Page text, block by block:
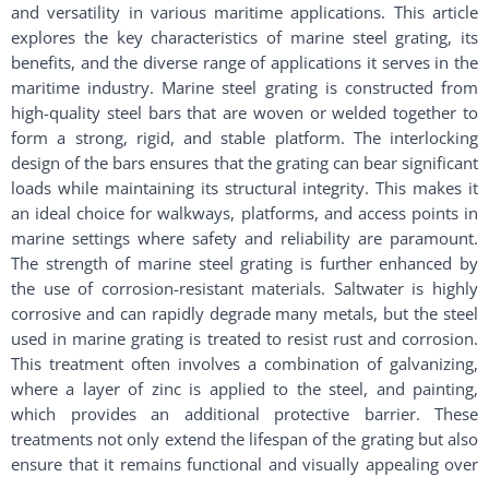
and versatility in various maritime applications. This article
explores the key characteristics of marine steel grating, its
benefits, and the diverse range of applications it serves in the
maritime industry. Marine steel grating is constructed from
high-quality steel bars that are woven or welded together to
form a strong, rigid, and stable platform. The interlocking
design of the bars ensures that the grating can bear significant
loads while maintaining its structural integrity. This makes it
an ideal choice for walkways, platforms, and access points in
marine settings where safety and reliability are paramount.
The strength of marine steel grating is further enhanced by
the use of corrosion-resistant materials. Saltwater is highly
corrosive and can rapidly degrade many metals, but the steel
used in marine grating is treated to resist rust and corrosion.
This treatment often involves a combination of galvanizing,
where a layer of zinc is applied to the steel, and painting,
which provides an additional protective barrier. These
treatments not only extend the lifespan of the grating but also
ensure that it remains functional and visually appealing over